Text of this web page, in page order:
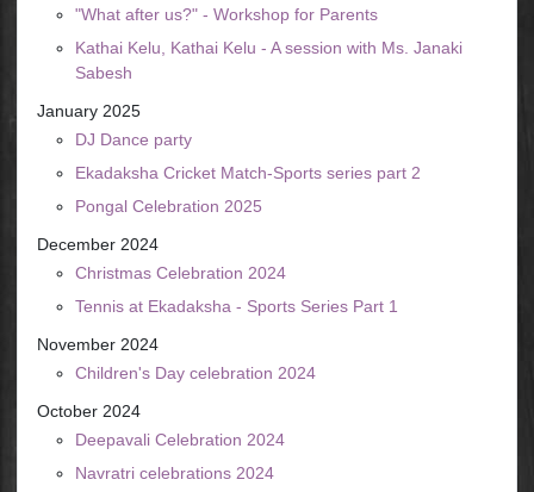
"What after us?" - Workshop for Parents
Kathai Kelu, Kathai Kelu - A session with Ms. Janaki
Sabesh
January 2025
DJ Dance party
Ekadaksha Cricket Match-Sports series part 2
Pongal Celebration 2025
December 2024
Christmas Celebration 2024
Tennis at Ekadaksha - Sports Series Part 1
November 2024
Children's Day celebration 2024
October 2024
Deepavali Celebration 2024
Navratri celebrations 2024